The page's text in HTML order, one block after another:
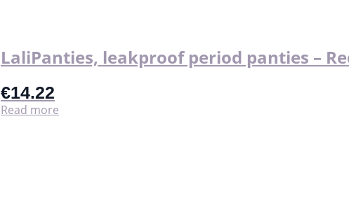
LaliPanties, leakproof period panties –
€14.22
Read more